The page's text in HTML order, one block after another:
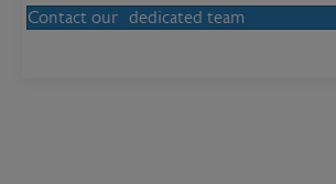
Contact our dedicated team